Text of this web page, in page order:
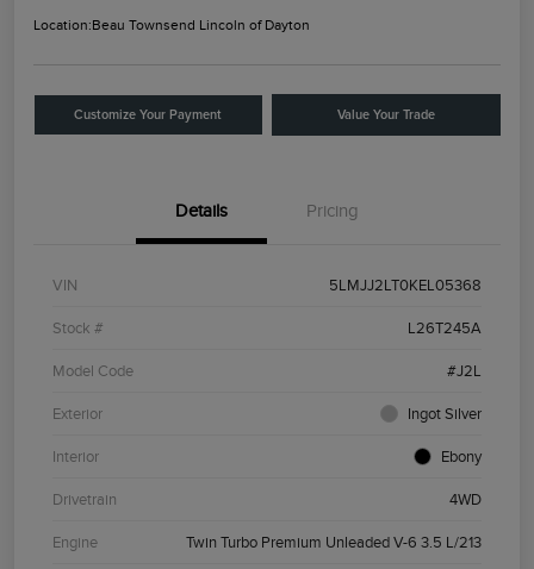
Location:Beau Townsend Lincoln of Dayton
Customize Your Payment Value Your Trade
Details Pricing
VIN 5LMJJ2LT0KEL05368
Stock # L26T245A
Model Code #J2L
Exterior Ingot Silver
Interior Ebony
Drivetrain 4WD
Engine Twin Turbo Premium Unleaded V-6 3.5 L/213